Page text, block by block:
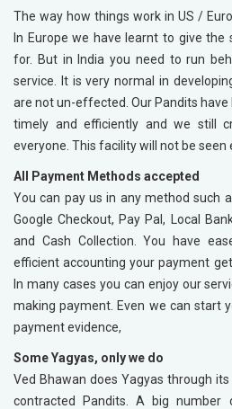
The way how things work in US /
In Europe we have learnt to give the
for. But in India you need to run
service. It is very normal in
are not un-effected. Our Pandits
timely and efficiently and we still
everyone. This facility will not be seen
All Payment Methods accepted
You can pay us in any method such
Google Checkout, Pay Pal, Local
and Cash Collection. You have
efficient accounting your payment
In many cases you can enjoy our
making payment. Even we can start
payment evidence,
Some Yagyas, only we do
Ved Bhawan does Yagyas through
contracted Pandits. A big number